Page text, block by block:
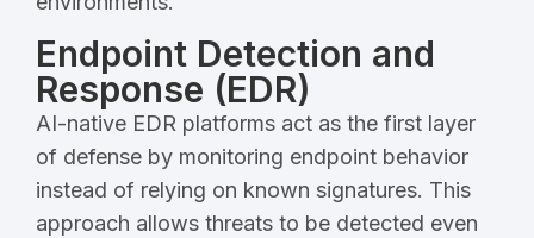
Endpoint Detection and
Response (EDR)
AI-native EDR platforms act as the first layer
of defense by monitoring endpoint behavior
instead of relying on known signatures. This
approach allows threats to be detected even